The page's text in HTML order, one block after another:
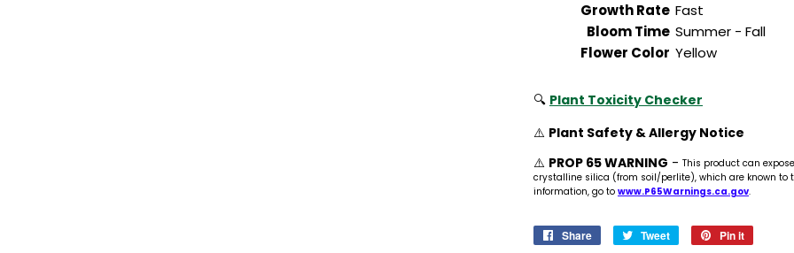
Growth Rate
Bloom Time
Flower Color
Fast
Summer - Fall
Yellow
🔍 Plant Toxicity Checker
⚠️ Plant Safety & Allergy Notice
⚠️ PROP 65 WARNING - This product can
crystalline silica (from soil/perlite), which are known to
information, go to www.P65Warnings.ca.gov.
Share
Share
Tweet
Tweet
Pin it